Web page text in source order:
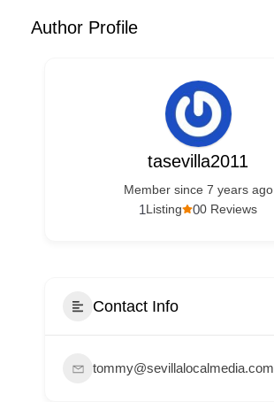
Author Profile
tasevilla2011
Member since 7 years ago
00 Reviews
1Listing
Contact Info
tommy@sevillalocalmedia.com